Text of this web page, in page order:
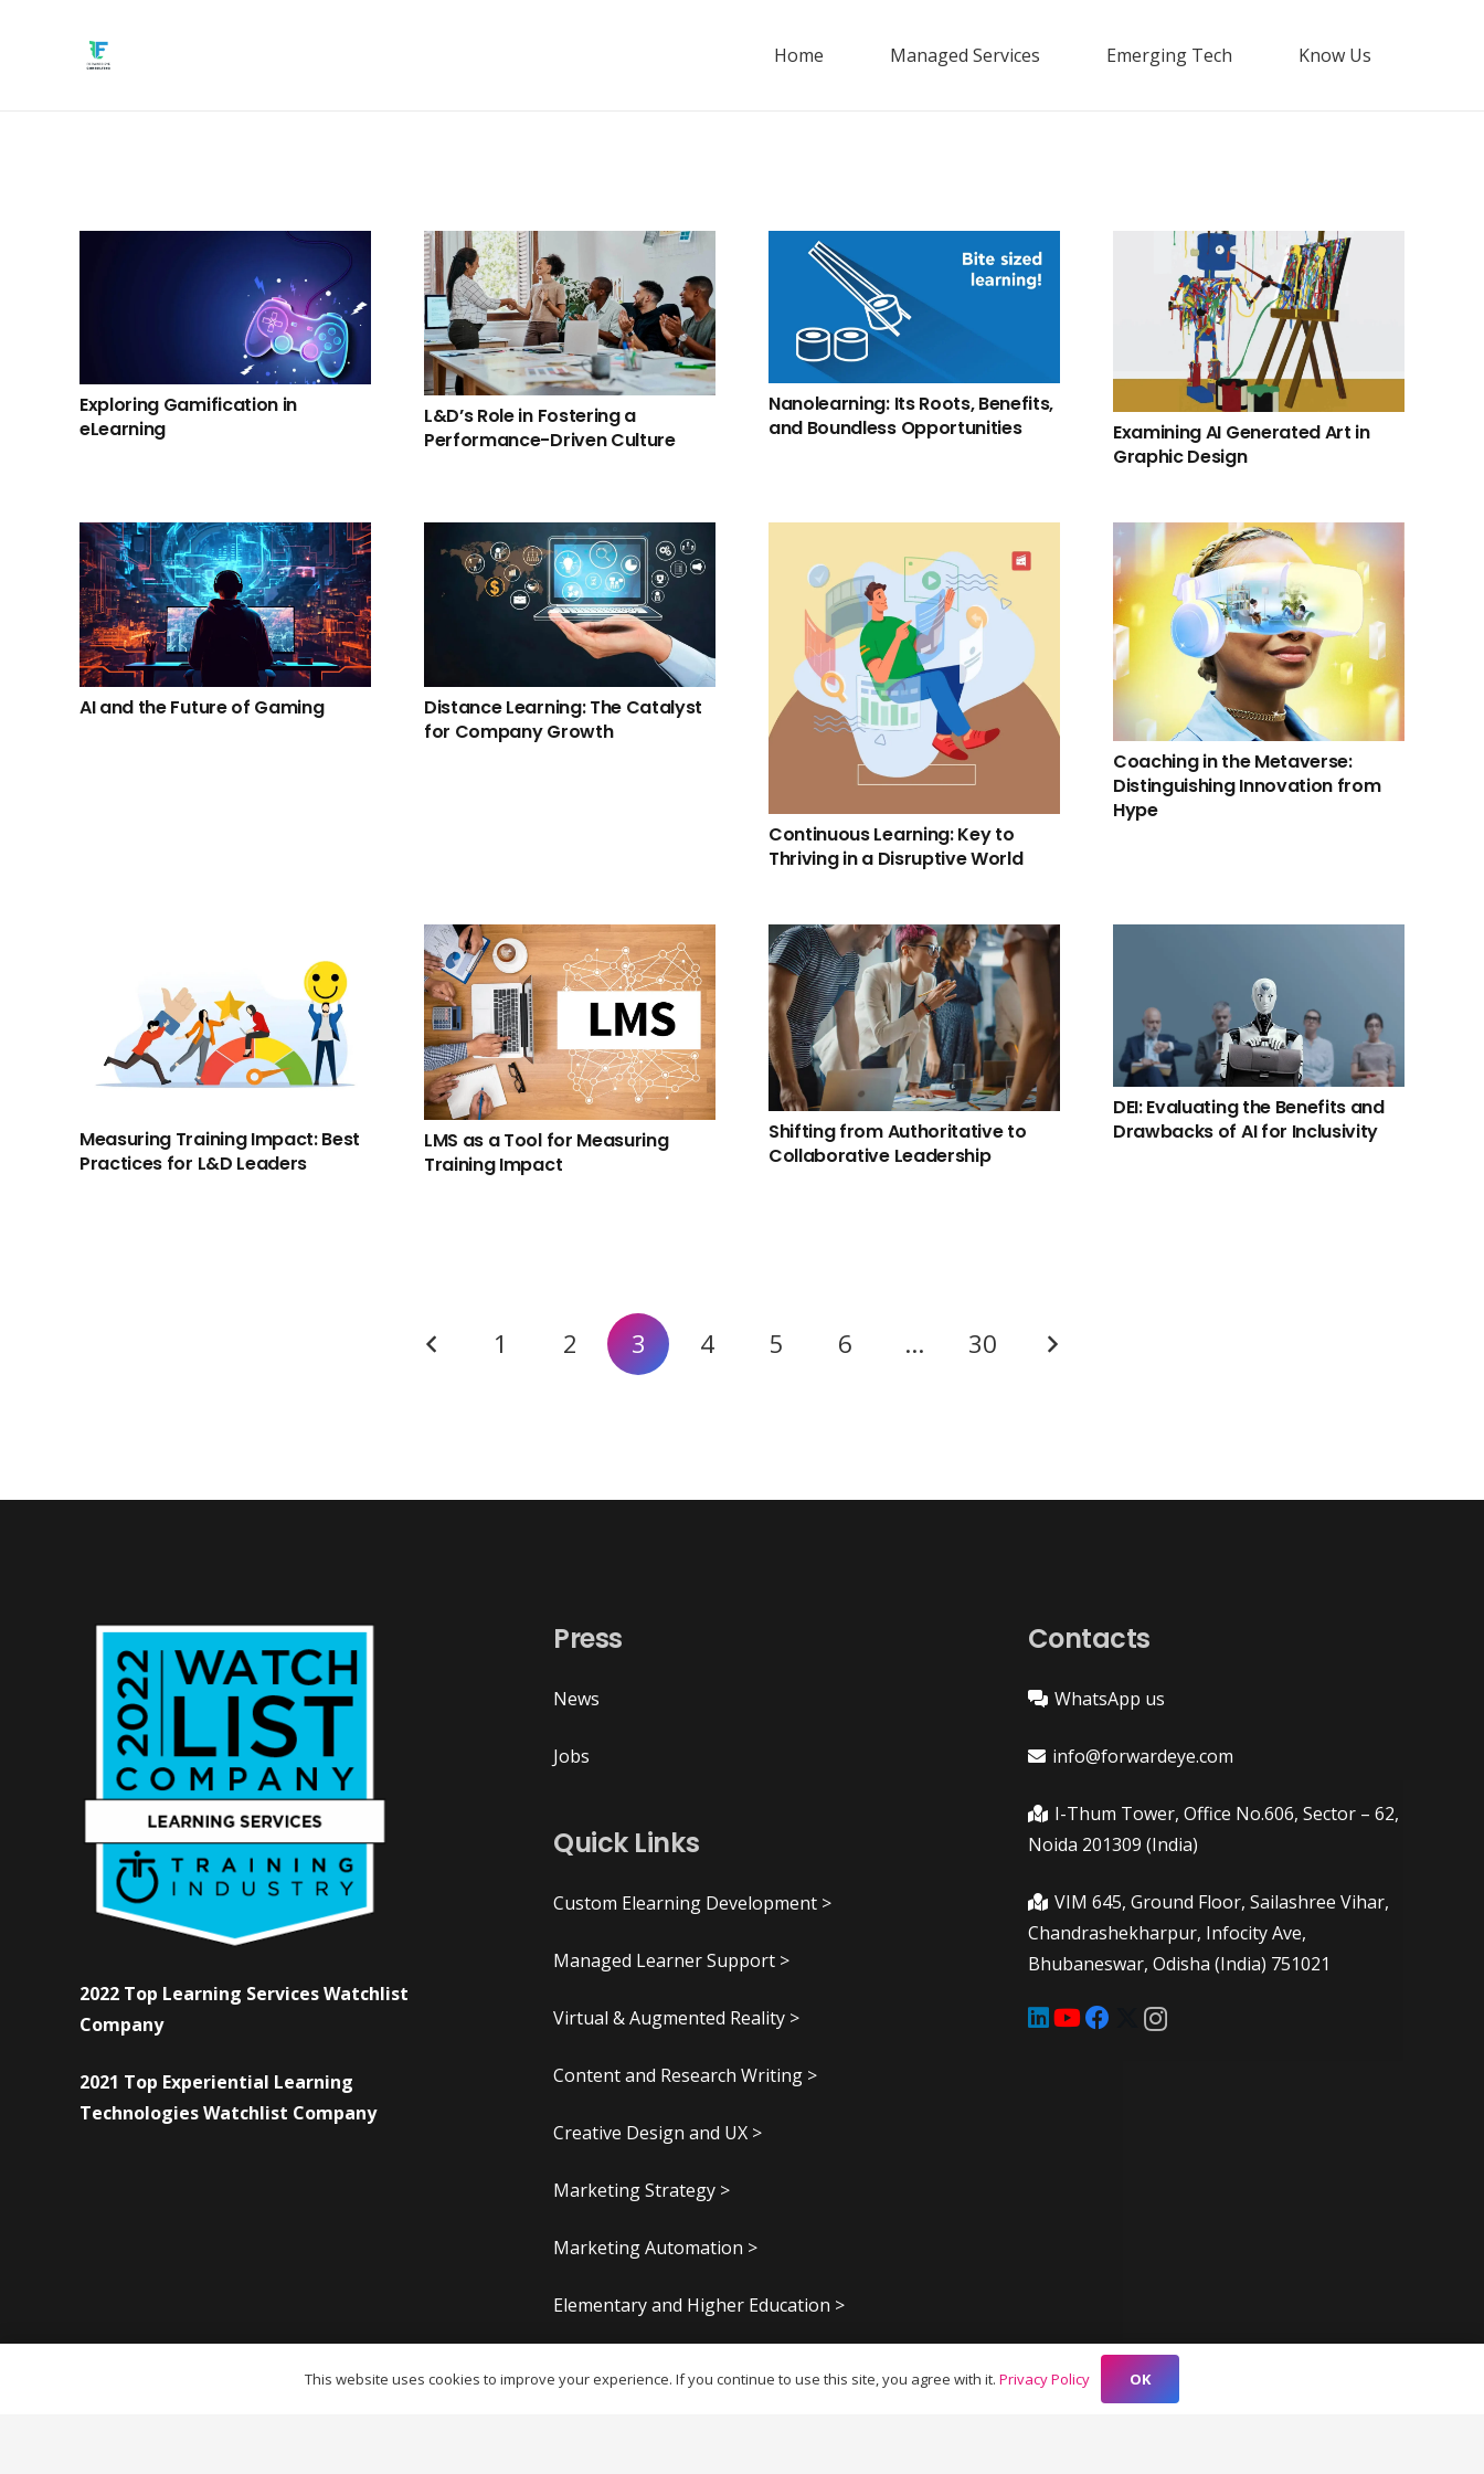
Home Managed Services Emerging Tech Know Us
Exploring Gamification in
eLearning
L&D’s Role in Fostering a
Performance-Driven Culture
Nanolearning: Its Roots, Benefits,
and Boundless Opportunities
Examining AI Generated Art in
Graphic Design
AI and the Future of Gaming
Distance Learning: The Catalyst
for Company Growth
Continuous Learning: Key to
Thriving in a Disruptive World
Coaching in the Metaverse:
Distinguishing Innovation from
Hype
Measuring Training Impact: Best
Practices for L&D Leaders
LMS as a Tool for Measuring
Training Impact
Shifting from Authoritative to
Collaborative Leadership
DEI: Evaluating the Benefits and
Drawbacks of AI for Inclusivity
1 2 3 4 5 6 … 30
2022 Top Learning Services Watchlist
Company
2021 Top Experiential Learning
Technologies Watchlist Company
Press
News
Jobs
Quick Links
Custom Elearning Development >
Managed Learner Support >
Virtual & Augmented Reality >
Content and Research Writing >
Creative Design and UX >
Marketing Strategy >
Marketing Automation >
Elementary and Higher Education >
Contacts
WhatsApp us
info@forwardeye.com
I-Thum Tower, Office No.606, Sector – 62,
Noida 201309 (India)
VIM 645, Ground Floor, Sailashree Vihar,
Chandrashekharpur, Infocity Ave,
Bhubaneswar, Odisha (India) 751021
This website uses cookies to improve your experience. If you continue to use this site, you agree with it. Privacy Policy OK